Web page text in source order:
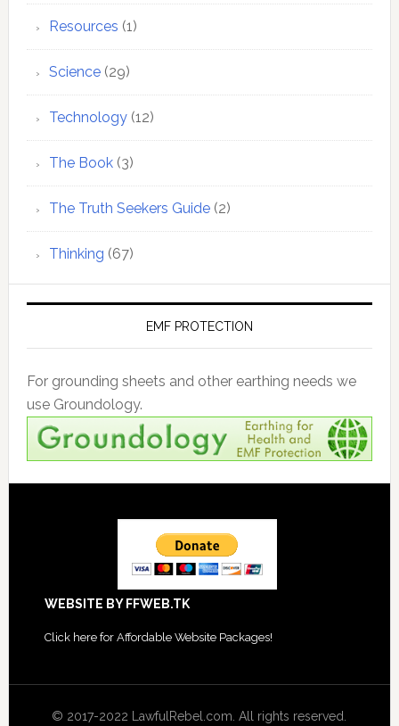
Resources (1)
Science(29)
Technology(12)
The Book(3)
The Truth Seekers Guide(2)
Thinking (67)
EMF PROTECTION
For grounding sheets and other earthing needs we
use Groundology.
WEBSITE BY FFWEB.TK
Click here for Affordable Website Packages!
© 2017-2022 LawfulRebel.com. All rights reserved.